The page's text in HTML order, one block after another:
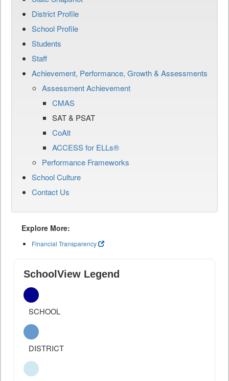
District Profile
School Profile
Students
Staff
Achievement, Performance, Growth & Assessments
Assessment Achievement
CMAS
SAT & PSAT
CoAlt
ACCESS for ELLs®
Performance Frameworks
School Culture
Contact Us
Explore More:
Financial Transparency
SchoolView Legend
SCHOOL
DISTRICT